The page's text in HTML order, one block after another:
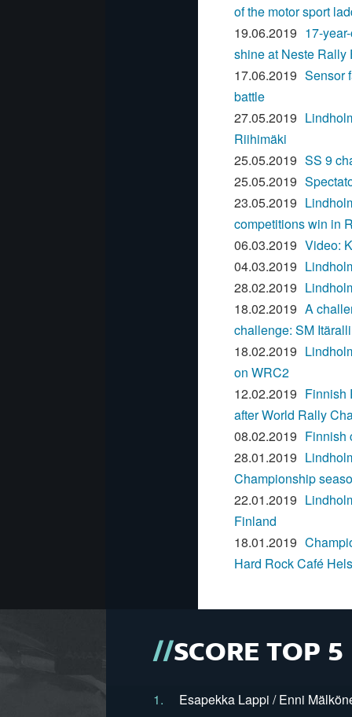
of the motor sport
19.06.2019 17-
shine at Neste Rally
17.06.2019 Sensor
battle
27.05.2019
Riihimäki
25.05.2019 SS 9
25.05.2019
23.05.2019
competitions win in
06.03.2019 Video:
04.03.2019
28.02.2019
18.02.2019 A
challenge: SM Itäralli
18.02.2019
on WRC2
12.02.2019 Finnish
after World Rally
08.02.2019 Finnish
28.01.2019
Championship
22.01.2019
Finland
18.01.2019
Hard Rock Café
SCORE TOP 5
1.
Esapekka Lappi / Enni